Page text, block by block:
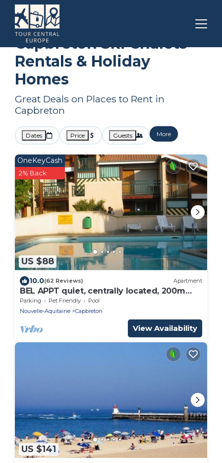
Nouvelle-Aquitaine
Capbreton Ski Chalets
Rentals & Holiday
Homes
Great Deals on Places to Rent in
Capbreton
Dates Price Guests More
US $88
OneKeyCash
2% Back
10.0(62 Reviews) Apartment
BEL APPT quiet, centrally located, 200m
beach, surf spot The Cers - WIFI -
Parking Pet Friendly
Pool
Nouvelle-Aquitaine
Capbreton
View Availability
US $141